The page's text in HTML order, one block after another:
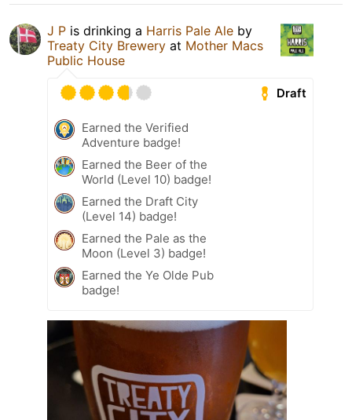
J P is drinking a Harris Pale Ale by
Treaty City Brewery at Mother Macs
Public House
Draft
Earned the Verified
Adventure badge!
Earned the Beer of the
World (Level 10) badge!
Earned the Draft City
(Level 14) badge!
Earned the Pale as the
Moon (Level 3) badge!
Earned the Ye Olde Pub
badge!